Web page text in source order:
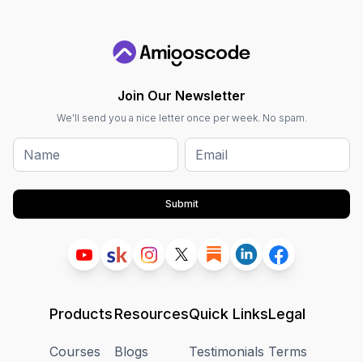
Join Our Newsletter
We'll send you a nice letter once per week. No spam.
Submit
Products
Courses
Resources
Blogs
Quick Links
Testimonials
Legal
Terms